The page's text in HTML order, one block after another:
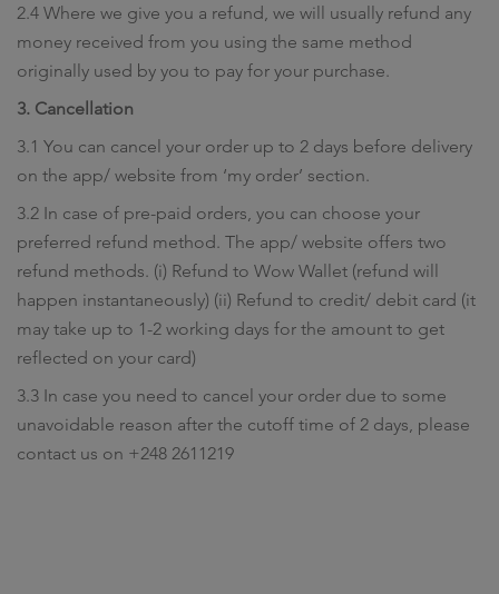
2.4 Where we give you a refund, we will usually refund any
money received from you using the same method
originally used by you to pay for your purchase.
3. Cancellation
3.1 You can cancel your order up to 2 days before delivery
on the app/ website from ‘my order’ section.
3.2 In case of pre-paid orders, you can choose your
preferred refund method. The app/ website offers two
refund methods. (i) Refund to Wow Wallet (refund will
happen instantaneously) (ii) Refund to credit/ debit card (it
may take up to 1-2 working days for the amount to get
reflected on your card)
3.3 In case you need to cancel your order due to some
unavoidable reason after the cutoff time of 2 days, please
contact us on +248 2611219